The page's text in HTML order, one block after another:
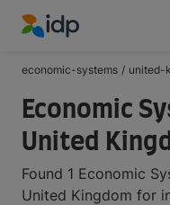
economic-systems / united-
Economic
United
Found 1 Economic
United Kingdom for